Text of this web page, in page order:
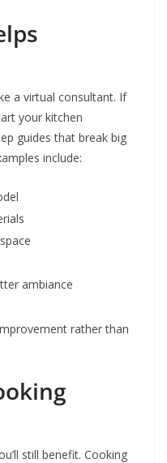
a virtual consultant. If
your kitchen
guides that break big
include:
ambiance
rather than
still benefit. Cooking